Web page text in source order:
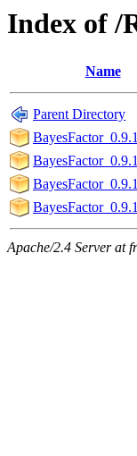
Index of /
Name
Parent Directory
Apache/2.4 Server at